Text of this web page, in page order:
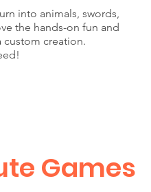
into animals, swords,
the hands-on fun and
custom creation.
Games